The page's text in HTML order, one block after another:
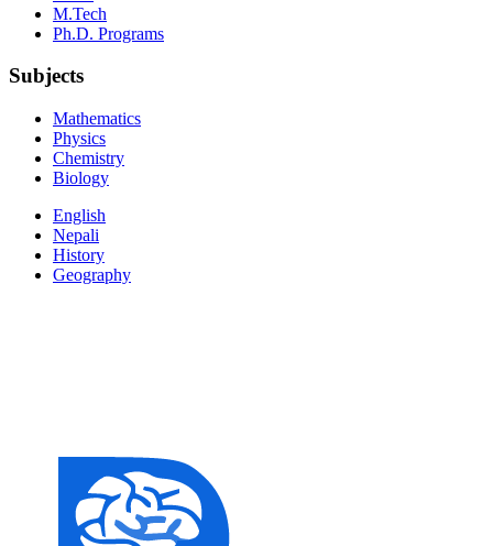
M.Tech
Ph.D. Programs
Subjects
Mathematics
Physics
Chemistry
Biology
English
Nepali
History
Geography